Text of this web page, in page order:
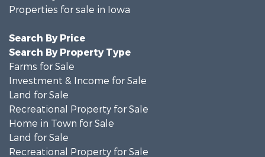
Properties for sale in Iowa
Search By Price
Search By Property Type
Farms for Sale
Investment & Income for Sale
Land for Sale
Recreational Property for Sale
Home in Town for Sale
Land for Sale
Recreational Property for Sale